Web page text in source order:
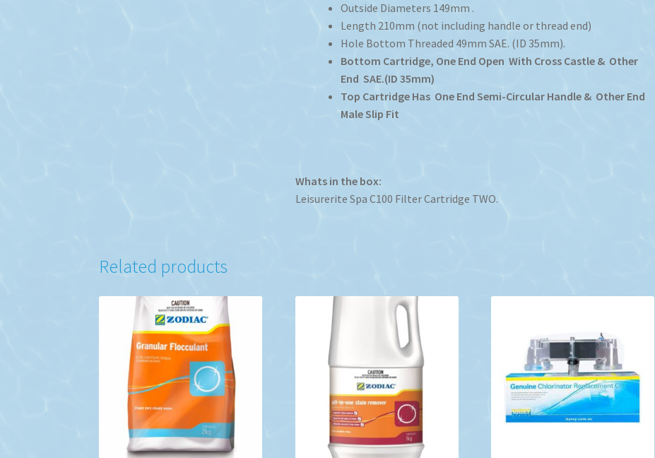
Outside Diameters 149mm .
Length 210mm (not including handle or thread end)
Hole Bottom Threaded 49mm SAE. (ID 35mm).
Bottom Cartridge, One End Open With Cross Castle & Other
End SAE.(ID 35mm)
Top Cartridge Has One End Semi-Circular Handle & Other End
Male Slip Fit
Whats in the box:
Leisurerite Spa C100 Filter Cartridge TWO.
Related products